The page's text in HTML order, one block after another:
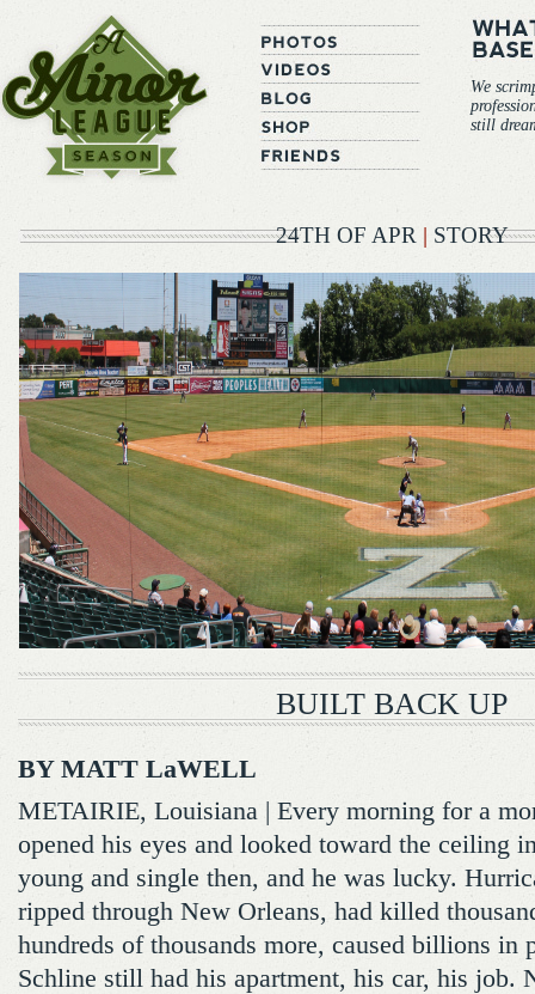
We
still
24TH OF APR | STORY
BUILT BACK UP
BY MATT LaWELL
METAIRIE, Louisiana | Every morning for a
opened his eyes and looked toward the ceiling
young and single then, and he was lucky.
ripped through New Orleans, had killed
hundreds of thousands more, caused billions in
Schline still had his apartment, his car, his job.